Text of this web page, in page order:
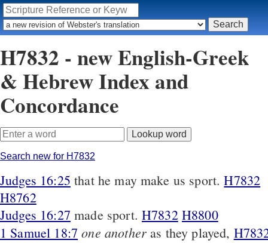
H7832 - new English-Greek
& Hebrew Index and
Concordance
Search new for H7832
Judges 16:25 that he may make us sport.H7832
H8762
Judges 16:27 made sport. H7832 H8800
1 Samuel 18:7 one anotheras they played,